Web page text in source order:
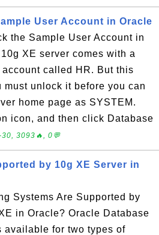
User Account in Oracle
the Sample User Account in
XE server comes with a
called HR. But this
unlock it before you can
home page as SYSTEM.
icon, and then click Database
3093🔥, 0💬
by 10g XE Server in
Systems Are Supported by
in Oracle? Oracle Database
available for two types of